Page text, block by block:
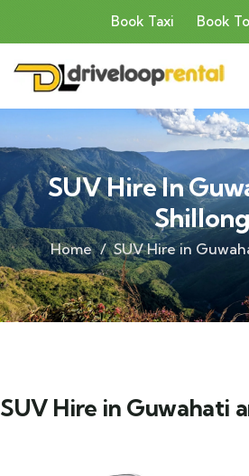
Book Taxi Book
SUV Hire In
Home SUV Hire in
SUV Hire in Guwahati